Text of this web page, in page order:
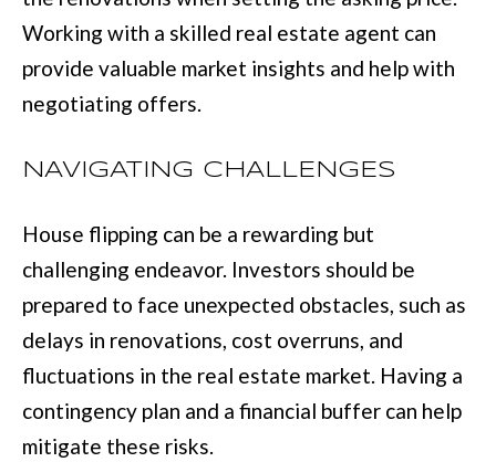
Working with a skilled real estate agent can
provide valuable market insights and help with
negotiating offers.
NAVIGATING CHALLENGES
House flipping can be a rewarding but
challenging endeavor. Investors should be
prepared to face unexpected obstacles, such as
delays in renovations, cost overruns, and
fluctuations in the real estate market. Having a
contingency plan and a financial buffer can help
mitigate these risks.
(
7
)
2
1
-
6
9
0